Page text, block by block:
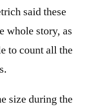
said these
whole story, as
to count all the
size during the